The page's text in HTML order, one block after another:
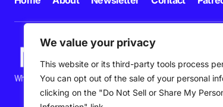
We value your privacy
This website or its third-party tools process
You can opt out of the sale of your personal
clicking on the "Do Not Sell or Share My
What's happening in new music in Ireland and beyond right